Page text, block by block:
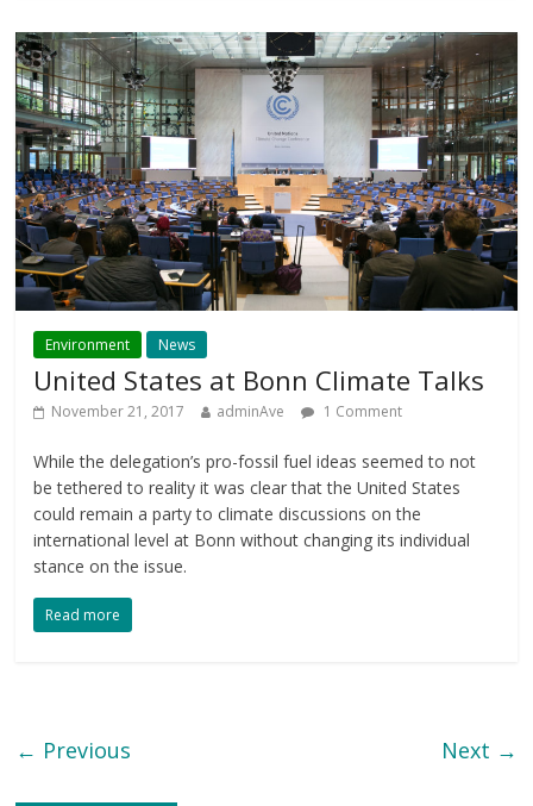
Environment News
United States at Bonn Climate Talks
November 21, 2017 adminAve 1 Comment
While the delegation’s pro-fossil fuel ideas seemed to not
be tethered to reality it was clear that the United States
could remain a party to climate discussions on the
international level at Bonn without changing its individual
stance on the issue.
Read more
← Previous Next →